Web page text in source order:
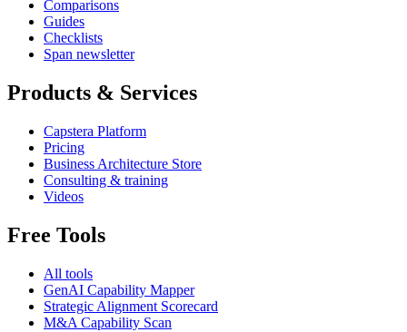
Comparisons
Guides
Checklists
Span newsletter
Products & Services
Capstera Platform
Pricing
Business Architecture Store
Consulting & training
Videos
Free Tools
All tools
GenAI Capability Mapper
Strategic Alignment Scorecard
M&A Capability Scan